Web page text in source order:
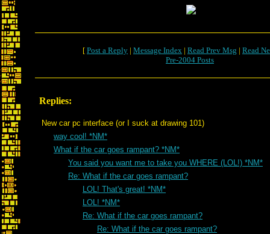
[ Post a Reply | Message Index | Read Prev Msg | Read
Pre-2004 Posts
Replies:
New car pc interface (or I suck at drawing 101)
way cool! *NM*
What if the car goes rampant? *NM*
You said you want me to take you WHERE (LOL!) *NM*
Re: What if the car goes rampant?
LOL! That's great! *NM*
LOL! *NM*
Re: What if the car goes rampant?
Re: What if the car goes rampant?